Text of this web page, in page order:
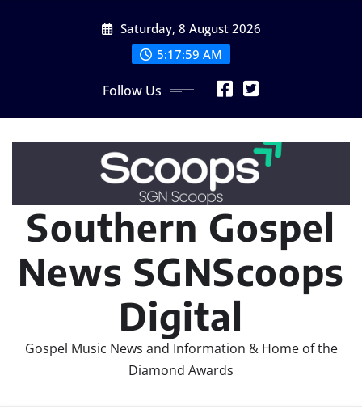
Saturday, 8 August 2026
5:18:00 AM
Follow Us
Southern Gospel
News SGNScoops
Digital
Gospel Music News and Information & Home of the
Diamond Awards